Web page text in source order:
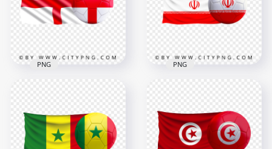
3000x3000 5500x5500
With Soccer Football
Ball PNG
2500x2500
PNG
With Soccer Football
Ball PNG
8000x8000
PNG